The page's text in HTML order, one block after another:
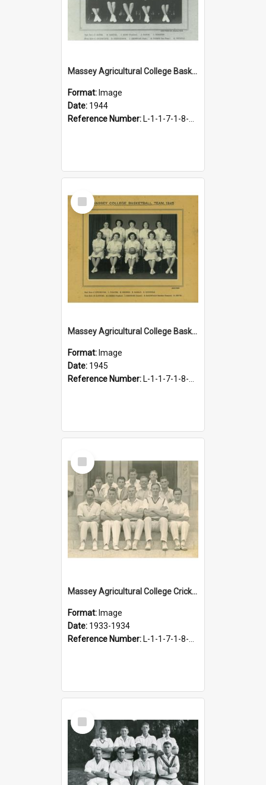
Massey Agricultural College Basketball Team, 1944
Format: Image
Date: 1944
Reference Number: L-1-1-7-1-8-10.1
Select
Item
Massey Agricultural College Basketball Team, 1945
Format: Image
Date: 1945
Reference Number: L-1-1-7-1-8-10.2
Select
Item
Massey Agricultural College Cricket Team, 1933-1934
Format: Image
Date: 1933-1934
Reference Number: L-1-1-7-1-8-5.1
Select
Item